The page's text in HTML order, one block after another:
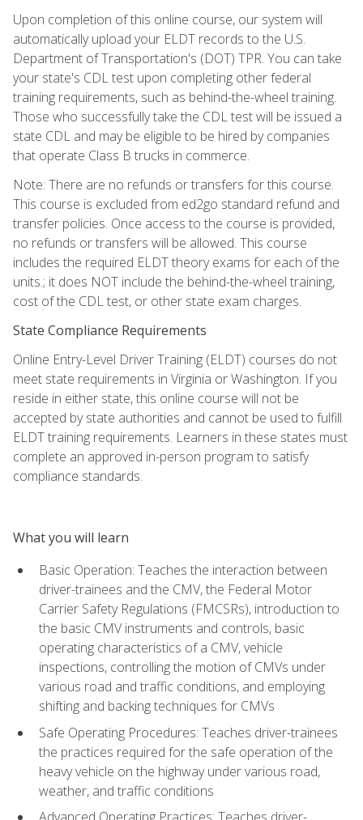
Upon completion of this online course, our system will
automatically upload your ELDT records to the U.S.
Department of Transportation's (DOT) TPR. You can take
your state's CDL test upon completing other federal
training requirements, such as behind-the-wheel training.
Those who successfully take the CDL test will be issued a
state CDL and may be eligible to be hired by companies
that operate Class B trucks in commerce.
Note: There are no refunds or transfers for this course.
This course is excluded from ed2go standard refund and
transfer policies. Once access to the course is provided,
no refunds or transfers will be allowed. This course
includes the required ELDT theory exams for each of the
units.; it does NOT include the behind-the-wheel training,
cost of the CDL test, or other state exam charges.
State Compliance Requirements
Online Entry-Level Driver Training (ELDT) courses do not
meet state requirements in Virginia or Washington. If you
reside in either state, this online course will not be
accepted by state authorities and cannot be used to fulfill
ELDT training requirements. Learners in these states must
complete an approved in-person program to satisfy
compliance standards.
What you will learn
Basic Operation: Teaches the interaction between
driver-trainees and the CMV, the Federal Motor
Carrier Safety Regulations (FMCSRs), introduction to
the basic CMV instruments and controls, basic
operating characteristics of a CMV, vehicle
inspections, controlling the motion of CMVs under
various road and traffic conditions, and employing
shifting and backing techniques for CMVs
Safe Operating Procedures: Teaches driver-trainees
the practices required for the safe operation of the
heavy vehicle on the highway under various road,
weather, and traffic conditions